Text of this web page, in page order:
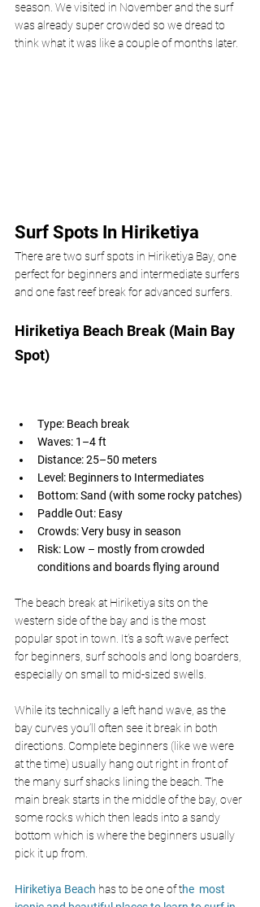
season. We visited in November and the surf
was already super crowded so we dread to
think what it was like a couple of months later.
Surf Spots In Hiriketiya
There are two surf spots in Hiriketiya Bay, one
perfect for beginners and intermediate surfers
and one fast reef break for advanced surfers.
Hiriketiya Beach Break (Main Bay
Spot)
Type: Beach break
Waves: 1–4 ft
Distance: 25–50 meters
Level: Beginners to Intermediates
Bottom: Sand (with some rocky patches)
Paddle Out: Easy
Crowds: Very busy in season
Risk: Low – mostly from crowded
conditions and boards flying around
The beach break at Hiriketiya sits on the
western side of the bay and is the most
popular spot in town. It’s a soft wave perfect
for beginners, surf schools and long boarders,
especially on small to mid-sized swells.
While its technically a left hand wave, as the
bay curves you’ll often see it break in both
directions. Complete beginners (like we were
at the time) usually hang out right in front of
the many surf shacks lining the beach. The
main break starts in the middle of the bay, over
some rocks which then leads into a sandy
bottom which is where the beginners usually
pick it up from.
Hiriketiya Beach has to be one of the  most